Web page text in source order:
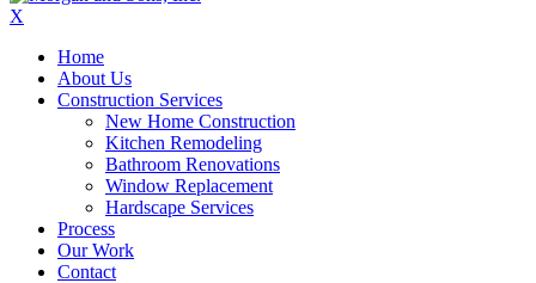
X
Home
About Us
Construction Services
New Home Construction
Kitchen Remodeling
Bathroom Renovations
Window Replacement
Hardscape Services
Process
Our Work
Contact